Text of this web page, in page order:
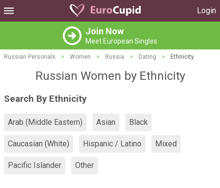
Login
Join Now
Meet European Singles
Russian Personals > Women > Russia > Dating > Ethnicity
Russian Women by Ethnicity
Search By Ethnicity
Arab (Middle Eastern) Asian Black
Caucasian (White) Hispanic / Latino Mixed
Pacific Islander Other